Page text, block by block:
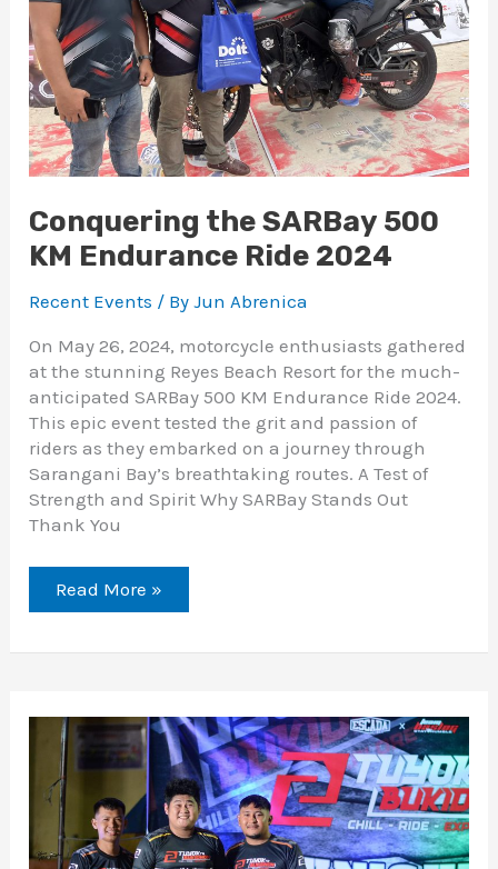
Conquering the SARBay 500
KM Endurance Ride 2024
Recent Events / ByJun Abrenica
On May 26, 2024, motorcycle enthusiasts gathered
at the stunning Reyes Beach Resort for the much-
anticipated SARBay 500 KM Endurance Ride 2024.
This epic event tested the grit and passion of
riders as they embarked on a journey through
Sarangani Bay’s breathtaking routes. A Test of
Strength and Spirit Why SARBay Stands Out
Thank You
Read More »
Explore
Bukidnon’s
Beauty
with
Tuyok
Ta
Bukidnon
V2!